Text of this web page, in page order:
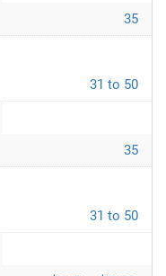
35
31 to 50
35
31 to 50